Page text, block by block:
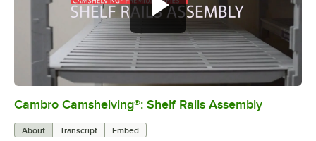
0:00/1:59
Cambro Camshelving®: Shelf Rails Assembly
About Transcript Embed